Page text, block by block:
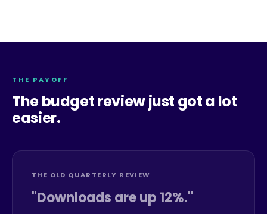
THE PAYOFF
The budget review just got a lot
easier.
THE OLD QUARTERLY REVIEW
"Downloads are up 12%."